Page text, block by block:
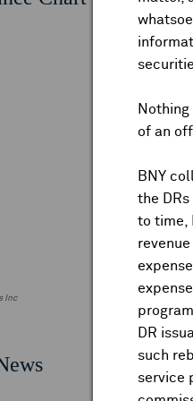
of an
BNY
the
to time,
DR
such
service
Inc